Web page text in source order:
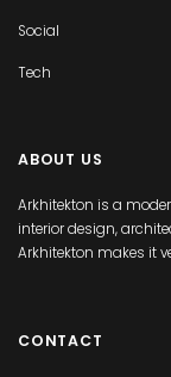
Social
Tech
ABOUT US
Arkhitekton is a
interior design,
Arkhitekton makes it
CONTACT